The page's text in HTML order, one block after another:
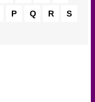
P Q R
S